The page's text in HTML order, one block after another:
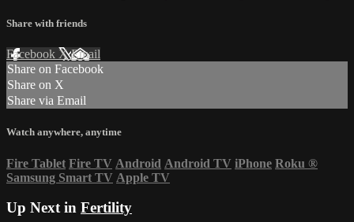
Share with friends
Facebook XEmail
Share on Facebook
Share on X
Share via Email
Watch anywhere, anytime
Fire Tablet Fire TV Android Android TV iPhone Roku ®
Samsung Smart TV Apple TV
Up Next in Fertility